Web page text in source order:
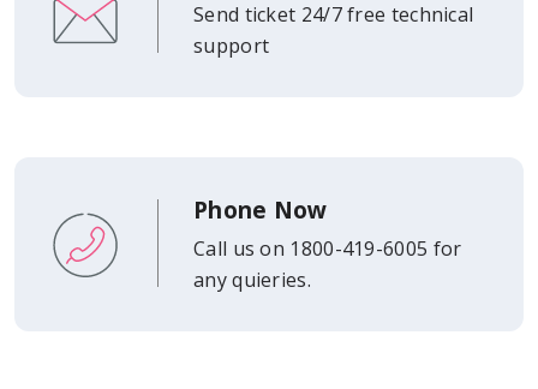
Send ticket 24/7 free technical
support
Phone Now
Call us on 1800-419-6005 for
any quieries.